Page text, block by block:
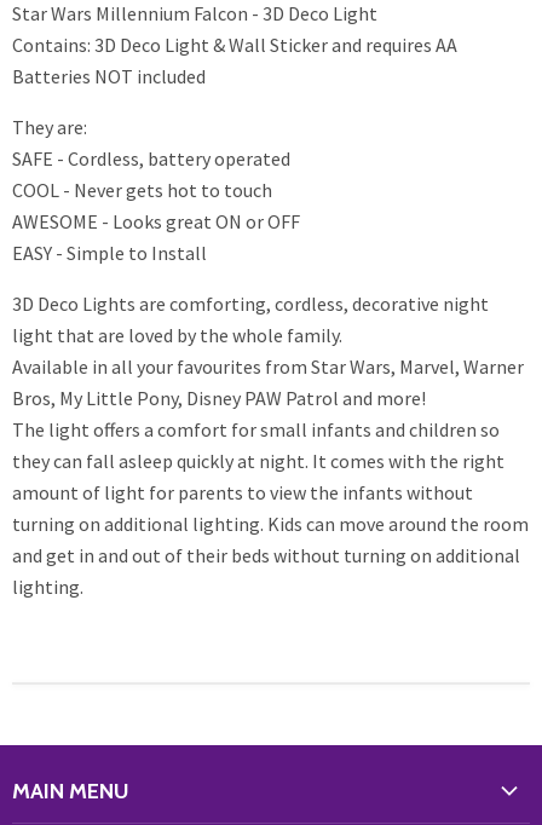
Star Wars Millennium Falcon - 3D Deco Light
Contains: 3D Deco Light & Wall Sticker and requires AA
Batteries NOT included
They are:
SAFE - Cordless, battery operated
COOL - Never gets hot to touch
AWESOME - Looks great ON or OFF
EASY - Simple to Install
3D Deco Lights are comforting, cordless, decorative night
light that are loved by the whole family.
Available in all your favourites from Star Wars, Marvel, Warner
Bros, My Little Pony, Disney PAW Patrol and more!
The light offers a comfort for small infants and children so
they can fall asleep quickly at night. It comes with the right
amount of light for parents to view the infants without
turning on additional lighting. Kids can move around the room
and get in and out of their beds without turning on additional
lighting.
MAIN MENU